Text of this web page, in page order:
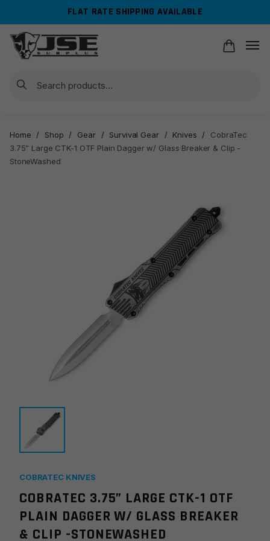
navigation
content
FLAT RATE SHIPPING AVAILABLE
Search
Home / Shop / Gear / Survival Gear / Knives /
CobraTec
3.75” Large CTK-1 OTF Plain Dagger w/ Glass Breaker & Clip -
StoneWashed
COBRATEC KNIVES
COBRATEC 3.75” LARGE CTK-1 OTF
PLAIN DAGGER W/ GLASS BREAKER
& CLIP -STONEWASHED